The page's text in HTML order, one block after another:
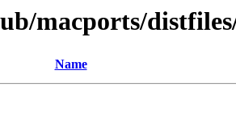
macports/
Name